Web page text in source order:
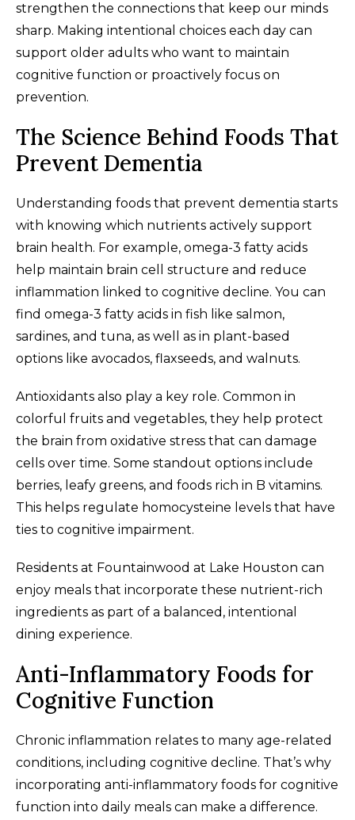
strengthen the connections that keep our minds
sharp. Making intentional choices each day can
support older adults who want to maintain
cognitive function or proactively focus on
prevention.
The Science Behind Foods That
Prevent Dementia
Understanding foods that prevent dementia starts
with knowing which nutrients actively support
brain health. For example, omega-3 fatty acids
help maintain brain cell structure and reduce
inflammation linked to cognitive decline. You can
find omega-3 fatty acids in fish like salmon,
sardines, and tuna, as well as in plant-based
options like avocados, flaxseeds, and walnuts.
Antioxidants also play a key role. Common in
colorful fruits and vegetables, they help protect
the brain from oxidative stress that can damage
cells over time. Some standout options include
berries, leafy greens, and foods rich in B vitamins.
This helps regulate homocysteine levels that have
ties to cognitive impairment.
Residents at Fountainwood at Lake Houston can
enjoy meals that incorporate these nutrient-rich
ingredients as part of a balanced, intentional
dining experience.
Anti-Inflammatory Foods for
Cognitive Function
Chronic inflammation relates to many age-related
conditions, including cognitive decline. That’s why
incorporating anti-inflammatory foods for cognitive
function into daily meals can make a difference.